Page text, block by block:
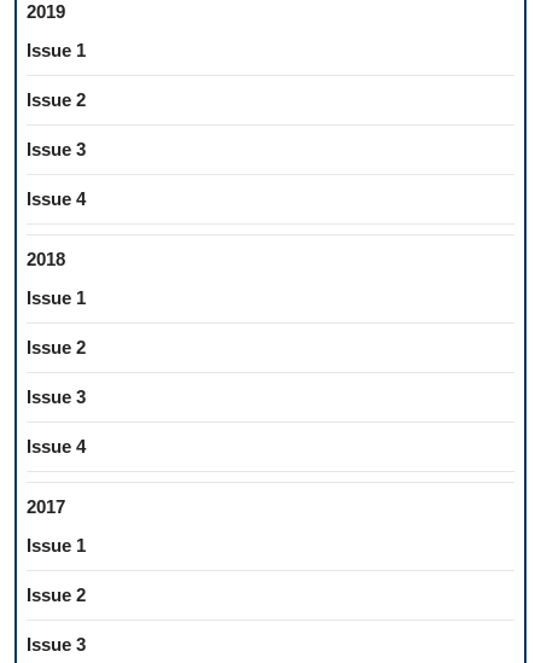
2019
Issue 1
Issue 2
Issue 3
Issue 4
2018
Issue 1
Issue 2
Issue 3
Issue 4
2017
Issue 1
Issue 2
Issue 3